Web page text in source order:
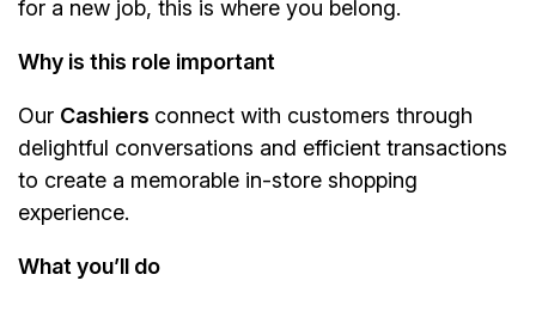
for a new job, this is where you belong.
Why is this role important
Our Cashiers connect with customers through
delightful conversations and efficient transactions
to create a memorable in-store shopping
experience.
What you’ll do